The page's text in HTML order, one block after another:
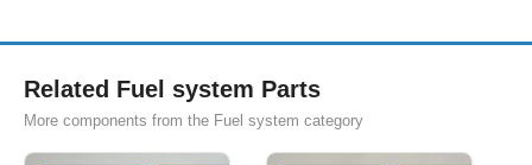
Related Fuel system Parts
More components from the Fuel system category